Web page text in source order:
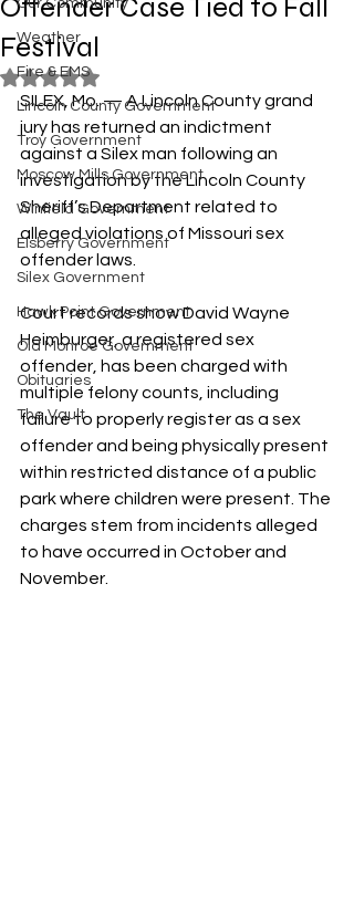
Our Community
Weather
Fire & EMS
Lincoln County Government
Troy Government
Moscow Mills Government
Winfield Government
Elsberry Government
Silex Government
Hawk Point Government
Old Monroe Government
Obituaries
The Vault
Offender Case Tied to Fall
Festival
Rated NaN out of 5 stars.
SILEX, Mo. — A Lincoln County grand
jury has returned an indictment
against a Silex man following an
investigation by the Lincoln County
Sheriff’s Department related to
alleged violations of Missouri sex
offender laws.
Court records show David Wayne
Heimburger, a registered sex
offender, has been charged with
multiple felony counts, including
failure to properly register as a sex
offender and being physically present
within restricted distance of a public
park where children were present. The
charges stem from incidents alleged
to have occurred in October and
November.